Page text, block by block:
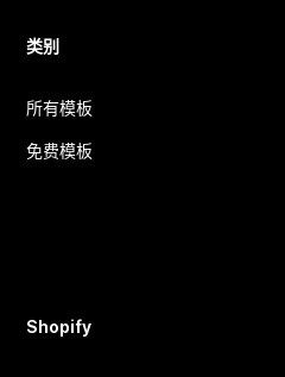
类别
所有模板
免费模板
Shopify